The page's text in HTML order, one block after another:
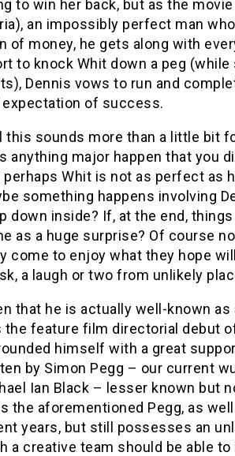
to win her back, but as the
an impossibly perfect man
of money, he gets along with
to knock Whit down a peg
Dennis vows to run and
expectation of success.
this sounds more than a little bit
anything major happen that you
perhaps Whit is not as perfect as
something happens involving
down inside? If, at the end,
as a huge surprise? Of course
come to enjoy what they hope
a laugh or two from unlikely
that he is actually well-known
the feature film directorial debut
himself with a great
by Simon Pegg – our current
Ian Black – lesser known but
the aforementioned Pegg, as
years, but still possesses an
a creative team should be able